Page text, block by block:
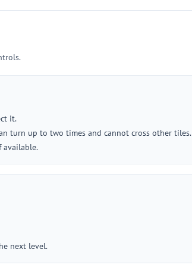
it.
turn up to two times and cannot cross other tiles.
available.
next level.